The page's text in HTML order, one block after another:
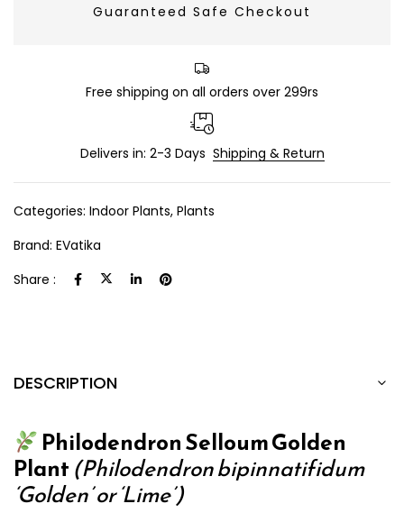
Guaranteed Safe Checkout
Free shipping on all orders over 299rs
Delivers in: 2-3 Days Shipping & Return
Categories: Indoor Plants, Plants
Brand: EVatika
Share :
DESCRIPTION
Philodendron Selloum Golden
Plant(Philodendron bipinnatifidum
‘Golden’ or ‘Lime’)